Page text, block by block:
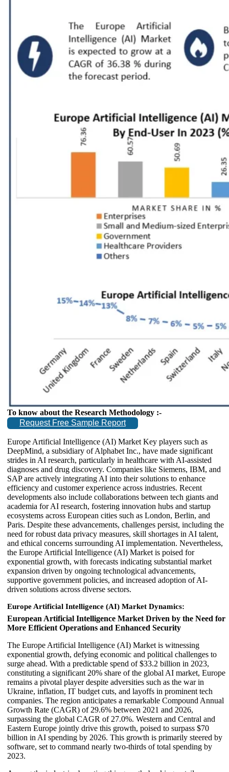
To know about the Research Methodology :-
Request Free Sample Report
Europe Artificial Intelligence (AI) Market Key players such as
DeepMind, a subsidiary of Alphabet Inc., have made significant
strides in AI research, particularly in healthcare with AI-assisted
diagnoses and drug discovery. Companies like Siemens, IBM, and
SAP are actively integrating AI into their solutions to enhance
efficiency and customer experience across industries. Recent
developments also include collaborations between tech giants and
academia for AI research, fostering innovation hubs and startup
ecosystems across European cities such as London, Berlin, and
Paris. Despite these advancements, challenges persist, including the
need for robust data privacy measures, skill shortages in AI talent,
and ethical concerns surrounding AI implementation. Nevertheless,
the Europe Artificial Intelligence (AI) Market is poised for
exponential growth, with forecasts indicating substantial market
expansion driven by ongoing technological advancements,
supportive government policies, and increased adoption of AI-
driven solutions across diverse sectors.
Europe Artificial Intelligence (AI) Market Dynamics:
European Artificial Intelligence Market Driven by the Need for
More Efficient Operations and Enhanced Security
The Europe Artificial Intelligence (AI) Market is witnessing
exponential growth, defying economic and political challenges to
surge ahead. With a predictable spend of $33.2 billion in 2023,
constituting a significant 20% share of the global AI market, Europe
remains a pivotal player despite adversities such as the war in
Ukraine, inflation, IT budget cuts, and layoffs in prominent tech
companies. The region anticipates a remarkable Compound Annual
Growth Rate (CAGR) of 29.6% between 2021 and 2026,
surpassing the global CAGR of 27.0%. Western and Central and
Eastern Europe jointly drive this growth, poised to surpass $70
billion in AI spending by 2026. This growth is primarily steered by
software, set to command nearly two-thirds of total spending by
2023.